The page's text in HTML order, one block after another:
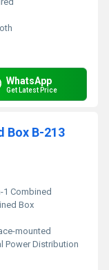
WhatsApp
Get Latest Price
Box B-213
1 Combined
Box
mounted
Power Distribution